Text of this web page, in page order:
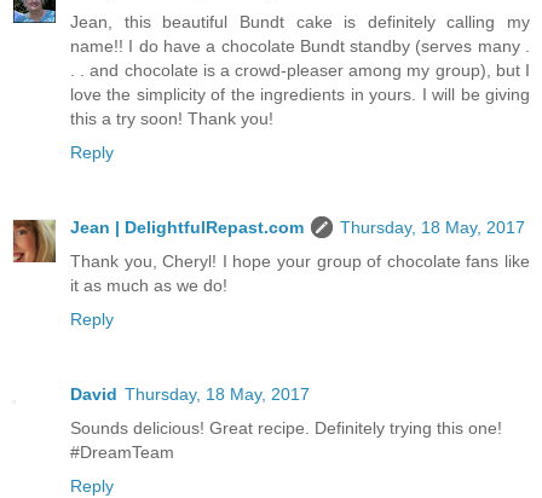
Jean, this beautiful Bundt cake is definitely calling my
name!! I do have a chocolate Bundt standby (serves many .
. . and chocolate is a crowd-pleaser among my group), but I
love the simplicity of the ingredients in yours. I will be giving
this a try soon! Thank you!
Reply
Jean | DelightfulRepast.com
Thursday, 18 May, 2017
Thank you, Cheryl! I hope your group of chocolate fans like
it as much as we do!
Reply
David Thursday, 18 May, 2017
Sounds delicious! Great recipe. Definitely trying this one!
#DreamTeam
Reply